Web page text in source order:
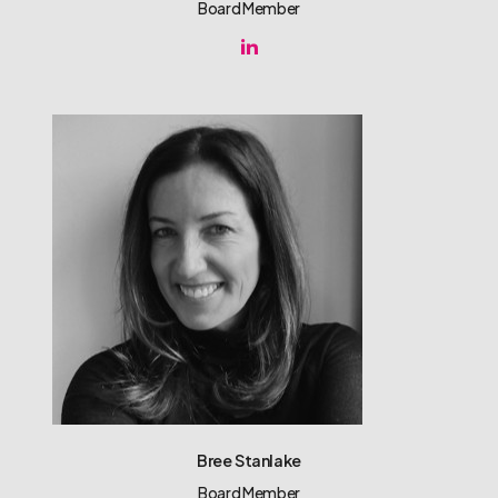
Board Member
Bree Stanlake
Board Member